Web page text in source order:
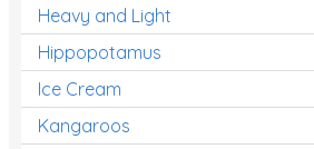
Heavy and Light
Hippopotamus
Ice Cream
Kangaroos